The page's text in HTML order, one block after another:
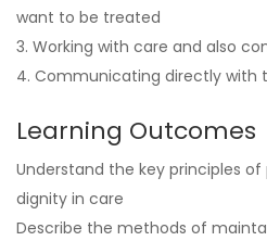
want to be treated
3. Working with care and also
4. Communicating directly with
Learning Outcomes
Understand the key principles
dignity in care
Describe the methods of